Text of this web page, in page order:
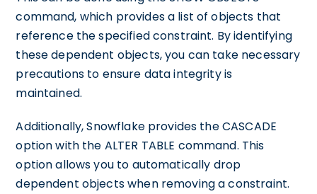
command, which provides a list of objects that
reference the specified constraint. By identifying
these dependent objects, you can take necessary
precautions to ensure data integrity is
maintained.
Additionally, Snowflake provides the CASCADE
option with the ALTER TABLE command. This
option allows you to automatically drop
dependent objects when removing a constraint.